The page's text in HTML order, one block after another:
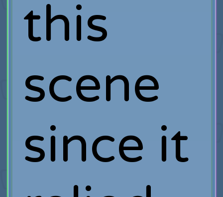
this
scene
since it